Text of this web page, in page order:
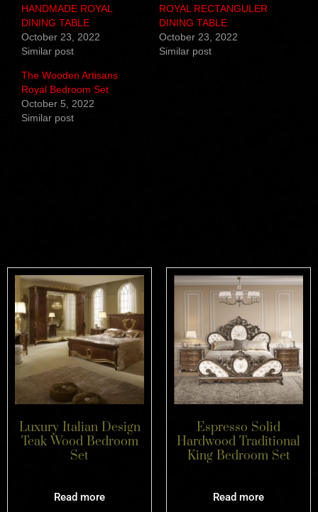
HANDMADE ROYAL
DINING TABLE
October 23, 2022
Similar post
ROYAL RECTANGULER
DINING TABLE
October 23, 2022
Similar post
The Wooden Artisans
Royal Bedroom Set
October 5, 2022
Similar post
Luxury Italian Design
Teak Wood Bedroom
Set
Read more
Espresso Solid
Hardwood Traditional
King Bedroom Set
Read more